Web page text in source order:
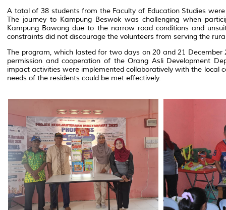
A total of 38 students from the Faculty of Education Studies
The journey to Kampung Beswok was challenging when
Kampung Bawong due to the narrow road conditions and
constraints did not discourage the volunteers from serving the
The program, which lasted for two days on 20 and 21
permission and cooperation of the Orang Asli Development
impact activities were implemented collaboratively with the local
needs of the residents could be met effectively.